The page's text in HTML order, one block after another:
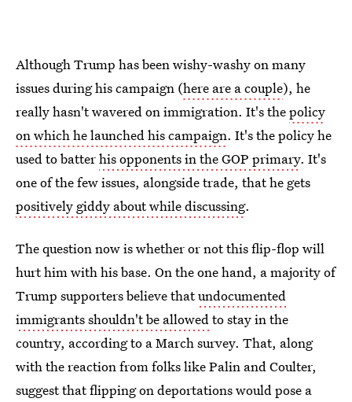
Although Trump has been wishy-washy on many
issues during his campaign (here are a couple), he
really hasn't wavered on immigration. It's thepolicy
on which he launched his campaign. It's the policy he
used to batterhis opponents in the GOP primary. It's
one of the few issues, alongside trade, that he gets
positively giddy about while discussing.
The question now is whether or not this flip-flop will
hurt him with his base. On the one hand, a majority of
Trump supporters believe thatundocumented
immigrants shouldn't be allowedto stay in the
country, according to a March survey. That, along
with the reaction from folks like Palin and Coulter,
suggest that flipping on deportations would pose a